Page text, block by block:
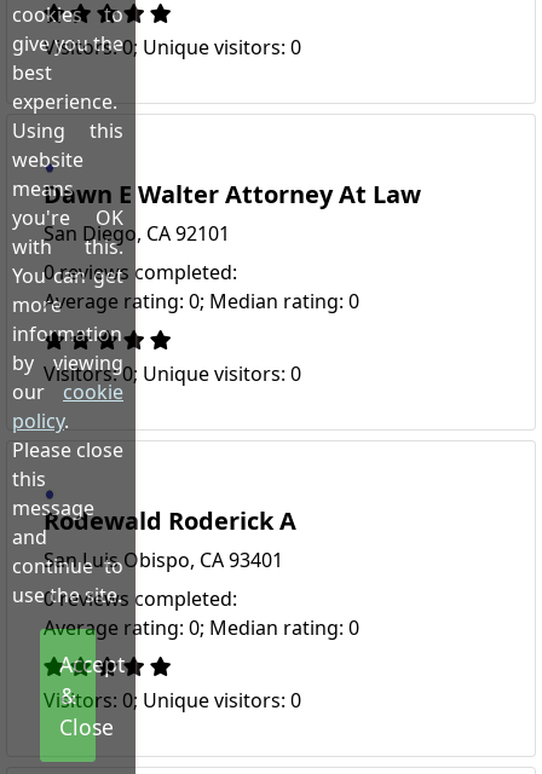
Visitors: 0; Unique visitors: 0
Dawn E Walter Attorney At Law
San Diego, CA 92101
0 reviews completed:
Average rating: 0; Median rating: 0
Visitors: 0; Unique visitors: 0
Rodewald Roderick A
San Luis Obispo, CA 93401
0 reviews completed:
Average rating: 0; Median rating: 0
Visitors: 0; Unique visitors: 0
cookies to
give you the
best
experience.
Using this
website
means
you're OK
with this.
You can get
more
information
by viewing
our cookie
policy.
Please close
this
message
and
continue to
use the site.
Accept
&
Close